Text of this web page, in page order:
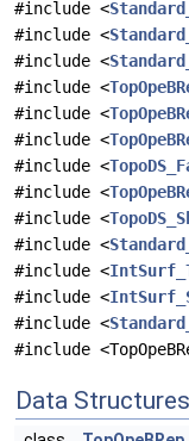
#include <
#include <
#include <
#include <
#include <
#include <
#include <
#include <
#include <
#include <
#include <
#include <
#include <
#include
Data Structures